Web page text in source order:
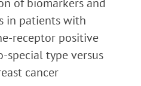
in patients with
receptor positive
special type versus
cancer